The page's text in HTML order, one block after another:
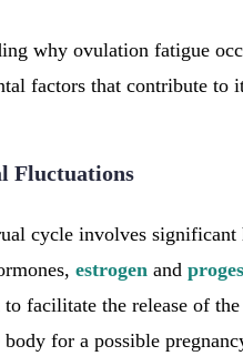
why ovulation fatigue
factors that contribute to
Fluctuations
cycle involves
estrogen and
to facilitate the release of
body for a possible